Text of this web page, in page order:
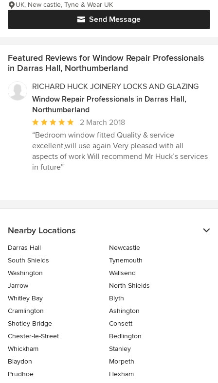
Send Message
UK, New castle, Tyne & Wear UK
Featured Reviews for Window Repair Professionals
in Darras Hall, Northumberland
RICHARD HUCK JOINERY LOCKS AND GLAZING
Window Repair Professionals in Darras Hall,
Northumberland
Average
rating:
5
out
of
2 March 2018
“Bedroom window fitted Quality & service
excellent,will use again Very pleased with all
aspects of work Will recommend Mr Huck’s services
in future”
Nearby Locations
Darras Hall
Newcastle
South Shields
Tynemouth
Washington
Wallsend
Jarrow
North Shields
Whitley Bay
Blyth
Cramlington
Ashington
Shotley Bridge
Consett
Chester-le-Street
Bedlington
Whickham
Stanley
Blaydon
Morpeth
Prudhoe
Hexham